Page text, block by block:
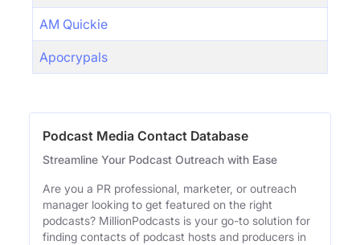
AM Quickie
Apocrypals
Podcast Media Contact Database
Streamline Your Podcast Outreach with Ease
Are you a PR professional, marketer, or outreach
manager looking to get featured on the right
podcasts? MillionPodcasts is your go-to solution for
finding contacts of podcast hosts and producers in